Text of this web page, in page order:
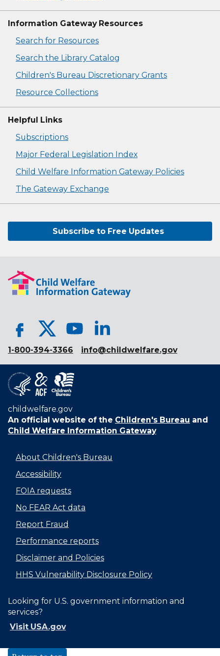
Information Gateway Resources
Search for Resources
Search the Library Catalog
Children's Bureau Discretionary Grants
Resource Collections
Helpful Links
Subscriptions
Major Federal Legislation Index
Child Welfare Information Gateway Policies
The Gateway Exchange
Subscribe to Free Updates
1-800-394-3366 info@childwelfare.gov
childwelfare.gov
An official website of the Children's Bureau and
Child Welfare Information Gateway
About Children's Bureau
Accessibility
FOIA requests
No FEAR Act data
Report Fraud
Performance reports
Disclaimer and Policies
HHS Vulnerability Disclosure Policy
Looking for U.S. government information and
services?
Visit USA.gov